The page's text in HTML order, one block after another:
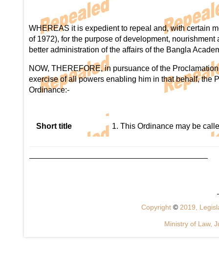
WHEREAS it is expedient to repeal and, with certain
of 1972), for the purpose of development,
better administration of the affairs of the Bangla
NOW, THEREFORE, in pursuance of the
exercise of all powers enabling him in that behalf, the
Ordinance:-
Short title 1. This Ordinance may be
Copyright © 2019,
Ministry of Law,